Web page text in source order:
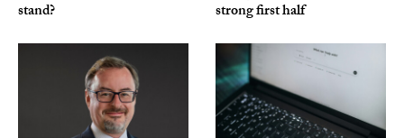
stand? strong first half